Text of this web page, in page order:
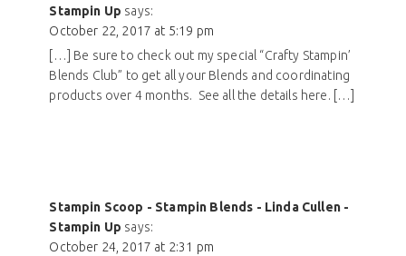
Stampin Up says:
October 22, 2017 at 5:19 pm
[…] Be sure to check out my special “Crafty Stampin’
Blends Club” to get all your Blends and coordinating
products over 4 months. See all the details here. […]
Stampin Scoop - Stampin Blends - Linda Cullen -
Stampin Up says:
October 24, 2017 at 2:31 pm